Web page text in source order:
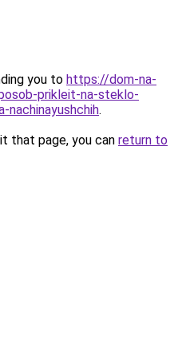
you to https://dom-na-
prikleit-na-steklo-
nachinayushchih.
that page, you can return to